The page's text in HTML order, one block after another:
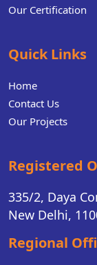
Our Certification
Quick Links
Home
Contact Us
Our Projects
Registered
335/2, Daya
New Delhi,
Regional